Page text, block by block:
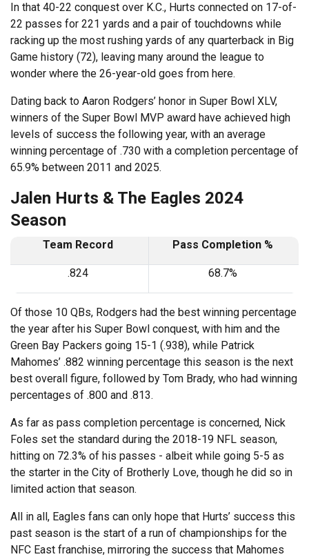
In that 40-22 conquest over K.C., Hurts connected on 17-of-
22 passes for 221 yards and a pair of touchdowns while
racking up the most rushing yards of any quarterback in Big
Game history (72), leaving many around the league to
wonder where the 26-year-old goes from here.
Dating back to Aaron Rodgers’ honor in Super Bowl XLV,
winners of the Super Bowl MVP award have achieved high
levels of success the following year, with an average
winning percentage of .730 with a completion percentage of
65.9% between 2011 and 2025.
Jalen Hurts & The Eagles 2024
Season
Team Record Pass Completion %
.824 68.7%
Of those 10 QBs, Rodgers had the best winning percentage
the year after his Super Bowl conquest, with him and the
Green Bay Packers going 15-1 (.938), while Patrick
Mahomes’ .882 winning percentage this season is the next
best overall figure, followed by Tom Brady, who had winning
percentages of .800 and .813.
As far as pass completion percentage is concerned, Nick
Foles set the standard during the 2018-19 NFL season,
hitting on 72.3% of his passes - albeit while going 5-5 as
the starter in the City of Brotherly Love, though he did so in
limited action that season.
All in all, Eagles fans can only hope that Hurts’ success this
past season is the start of a run of championships for the
NFC East franchise, mirroring the success that Mahomes